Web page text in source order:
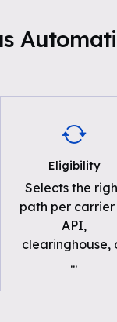
Eligibility
Selects the
path per
API,
clearinghouse,
...